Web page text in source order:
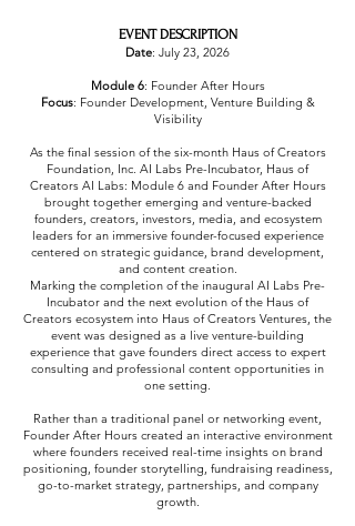
EVENT DESCRIPTION
Date: July 23, 2026
Module 6: Founder After Hours
Focus: Founder Development, Venture Building &
Visibility
As the final session of the six-month Haus of Creators
Foundation, Inc. AI Labs Pre-Incubator, Haus of
Creators AI Labs: Module 6 and Founder After Hours
brought together emerging and venture-backed
founders, creators, investors, media, and ecosystem
leaders for an immersive founder-focused experience
centered on strategic guidance, brand development,
and content creation.
Marking the completion of the inaugural AI Labs Pre-
Incubator and the next evolution of the Haus of
Creators ecosystem into Haus of Creators Ventures, the
event was designed as a live venture-building
experience that gave founders direct access to expert
consulting and professional content opportunities in
one setting.
Rather than a traditional panel or networking event,
Founder After Hours created an interactive environment
where founders received real-time insights on brand
positioning, founder storytelling, fundraising readiness,
go-to-market strategy, partnerships, and company
growth.